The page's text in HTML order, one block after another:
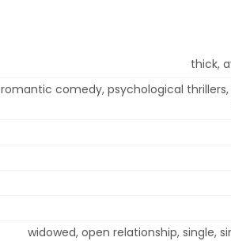
thick,
romantic comedy, psychological
widowed, open relationship, single,